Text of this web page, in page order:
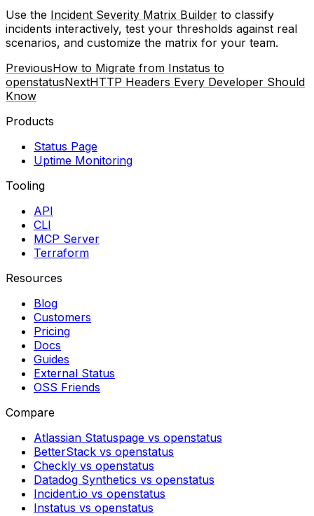
Use the Incident Severity Matrix Builder to classify
incidents interactively, test your thresholds against real
scenarios, and customize the matrix for your team.
PreviousHow to Migrate from Instatus to
openstatusNextHTTP Headers Every Developer Should
Know
Products
Status Page
Uptime Monitoring
Tooling
API
CLI
MCP Server
Terraform
Resources
Blog
Customers
Pricing
Docs
Guides
External Status
OSS Friends
Compare
Atlassian Statuspage vs openstatus
BetterStack vs openstatus
Checkly vs openstatus
Datadog Synthetics vs openstatus
Incident.io vs openstatus
Instatus vs openstatus